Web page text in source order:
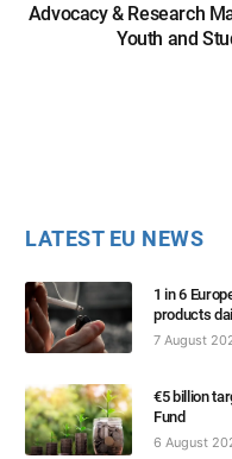
Advocacy & Research
Youth and
LATEST EU NEWS
1 in 6
products
7 August
€5 billion
Fund
6 August